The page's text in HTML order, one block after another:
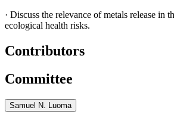
· Discuss the relevance of metals release in
ecological health risks.
Contributors
Committee
Samuel N. Luoma